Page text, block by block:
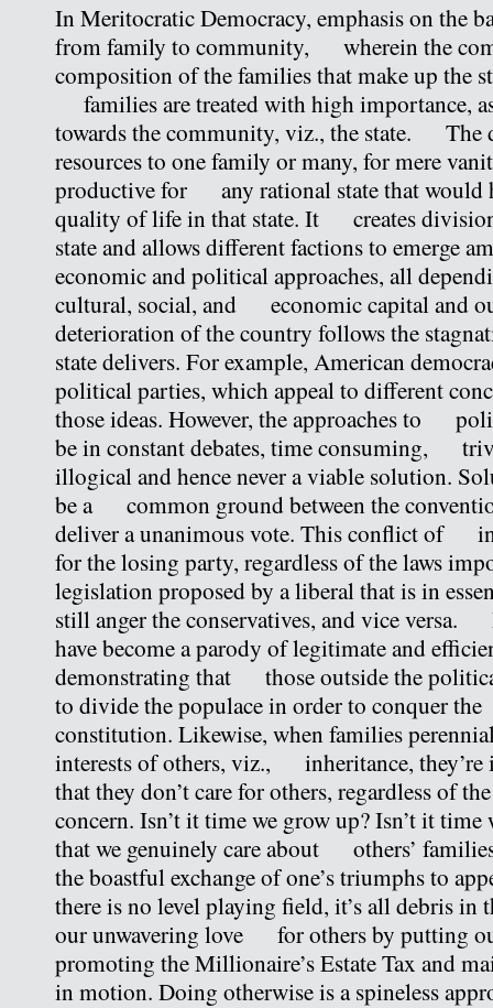
In Meritocratic Democracy, emphasis on the
from family to community, wherein the
composition of the families that make up the
families are treated with high importance,
towards the community, viz., the state. The
resources to one family or many, for mere
productive for any rational state that would
quality of life in that state. It creates
state and allows different factions to
economic and political approaches, all
cultural, social, and economic capital and
deterioration of the country follows the
state delivers. For example, American
political parties, which appeal to different
those ideas. However, the approaches to
be in constant debates, time consuming,
illogical and hence never a viable solution.
be a common ground between the
deliver a unanimous vote. This conflict of
for the losing party, regardless of the laws
legislation proposed by a liberal that is in
still anger the conservatives, and vice versa.
have become a parody of legitimate and
demonstrating that those outside the
to divide the populace in order to conquer
constitution. Likewise, when families
interests of others, viz., inheritance, they’re
that they don’t care for others, regardless
concern. Isn’t it time we grow up? Isn’t it
that we genuinely care about others’
the boastful exchange of one’s triumphs to
there is no level playing field, it’s all debris in
our unwavering love for others by putting
promoting the Millionaire’s Estate Tax and
in motion. Doing otherwise is a spineless